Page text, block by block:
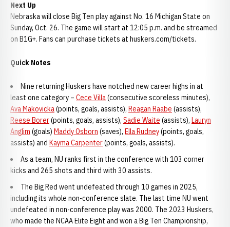
Next Up
Nebraska will close Big Ten play against No. 16 Michigan State on
Sunday, Oct. 26. The game will start at 12:05 p.m. and be streamed
on B1G+. Fans can purchase tickets at huskers.com/tickets.
Quick Notes
Nine returning Huskers have notched new career highs in at
least one category – Cece Villa(consecutive scoreless minutes),
Ava Makovicka(points, goals, assists), Reagan Raabe (assists),
Reese Borer(points, goals, assists), Sadie Waite (assists), Lauryn
Anglim (goals) Maddy Osborn (saves), Ella Rudney(points, goals,
assists) and Kayma Carpenter(points, goals, assists).
As a team, NU ranks first in the conference with 103 corner
kicks and 265 shots and third with 30 assists.
The Big Red went undefeated through 10 games in 2025,
including its whole non-conference slate. The last time NU went
undefeated in non-conference play was 2000. The 2023 Huskers,
who made the NCAA Elite Eight and won a Big Ten Championship,